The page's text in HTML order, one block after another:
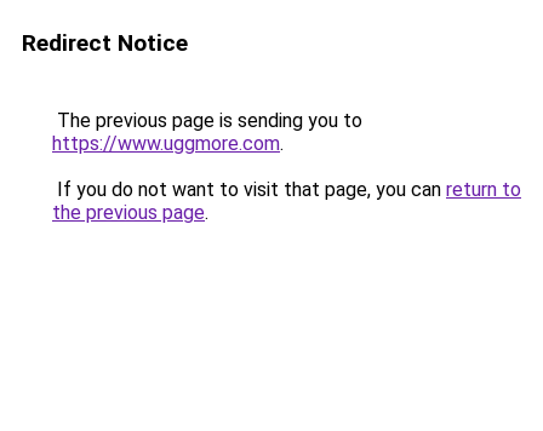
Redirect Notice
The previous page is sending you to
https://www.uggmore.com.
If you do not want to visit that page, you can return to
the previous page.